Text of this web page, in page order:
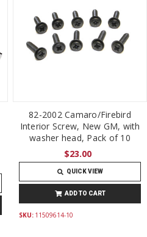
82-2002 Camaro/Firebird
Interior Screw, New GM, with
washer head, Pack of 10
$23.00
QUICK VIEW
ADD TO CART
SKU: 11509614-10